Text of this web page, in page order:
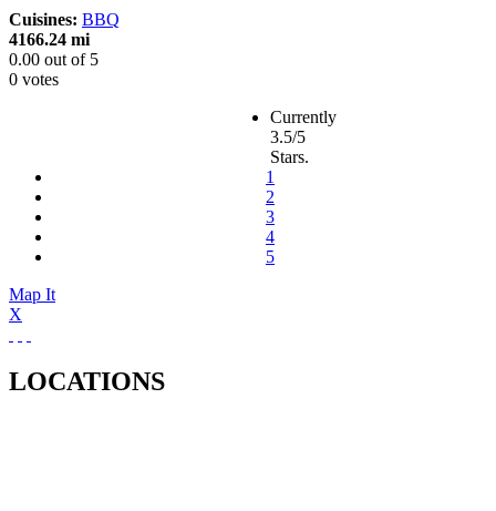
Cuisines: BBQ
4166.24 mi
0.00 out of 5
0 votes
Currently
3.5/5
Stars.
1
2
3
4
5
Map It
X
LOCATIONS